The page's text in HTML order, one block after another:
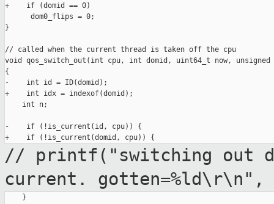
+    if (domid == 0)
      dom0_flips = 0;
}
// called when the current thread is taken off the cpu
void qos_switch_out(int cpu, int domid, uint64_t now,
{
-    int id = ID(domid);
+    int idx = indexof(domid);
    int n;
-    if (!is_current(id, cpu)) {
// printf("switching out
current.
    }